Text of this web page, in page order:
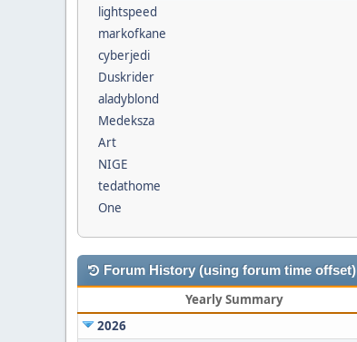
lightspeed
markofkane
cyberjedi
Duskrider
aladyblond
Medeksza
Art
NIGE
tedathome
One
Forum History (using forum time offset)
Yearly Summary
2026